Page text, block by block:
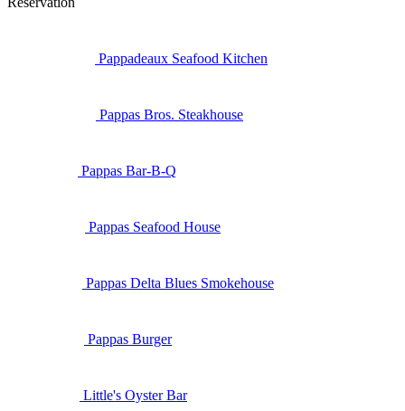
Pappadeaux Seafood Kitchen
Pappas Bros. Steakhouse
Pappas Bar-B-Q
Pappas Seafood House
Pappas Delta Blues Smokehouse
Pappas Burger
Little's Oyster Bar